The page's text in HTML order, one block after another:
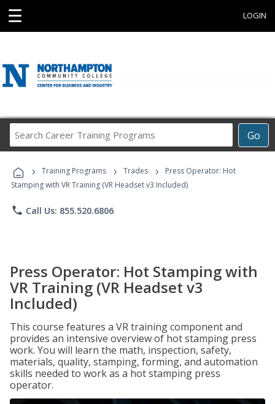
☰ LOGIN
Go
Career
Programs
› Training Programs › Trades ›
Press Operator: Hot
Stamping with VR Training (VR Headset v3 Included)
phone Call Us: 855.520.6806
Press Operator: Hot Stamping with
VR Training (VR Headset v3
Included)
This course features a VR training component and
provides an intensive overview of hot stamping press
work. You will learn the math, inspection, safety,
materials, quality, stamping, forming, and automation
skills needed to work as a hot stamping press
operator.